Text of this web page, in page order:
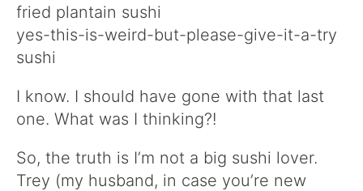
fried plantain sushi
yes-this-is-weird-but-please-give-it-a-try
sushi
I know. I should have gone with that last
one. What was I thinking?!
So, the truth is I’m not a big sushi lover.
Trey (my husband, in case you’re new